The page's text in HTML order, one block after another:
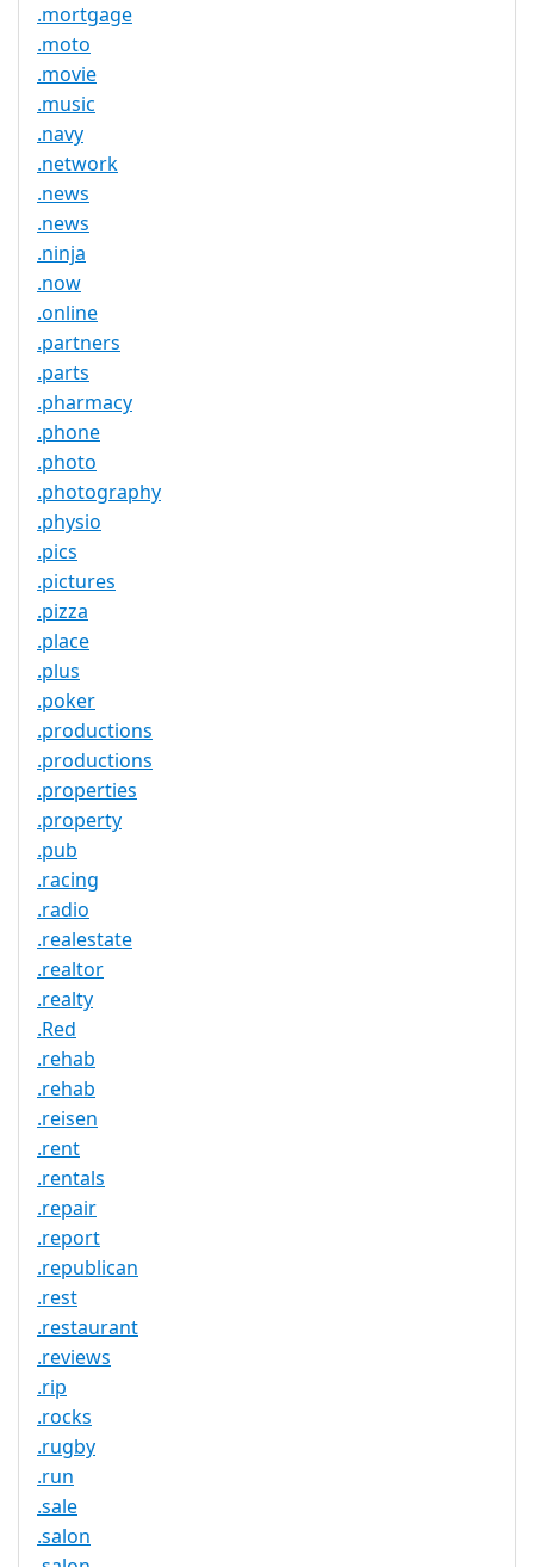
.mortgage
.moto
.movie
.music
.navy
.network
.news
.news
.ninja
.now
.online
.partners
.parts
.pharmacy
.phone
.photo
.photography
.physio
.pics
.pictures
.pizza
.place
.plus
.poker
.productions
.productions
.properties
.property
.pub
.racing
.radio
.realestate
.realtor
.realty
.Red
.rehab
.rehab
.reisen
.rent
.rentals
.repair
.report
.republican
.rest
.restaurant
.reviews
.rip
.rocks
.rugby
.run
.sale
.salon